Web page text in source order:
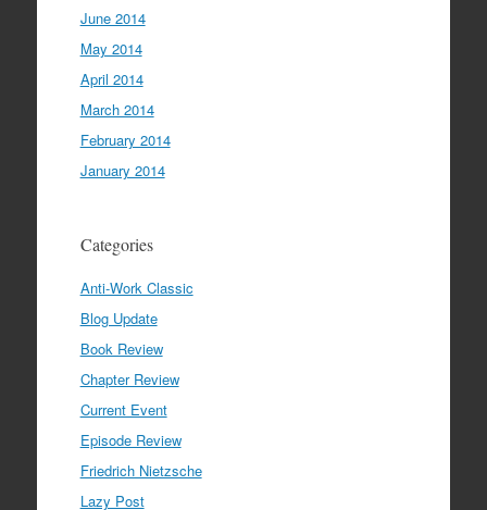
June 2014
May 2014
April 2014
March 2014
February 2014
January 2014
Categories
Anti-Work Classic
Blog Update
Book Review
Chapter Review
Current Event
Episode Review
Friedrich Nietzsche
Lazy Post